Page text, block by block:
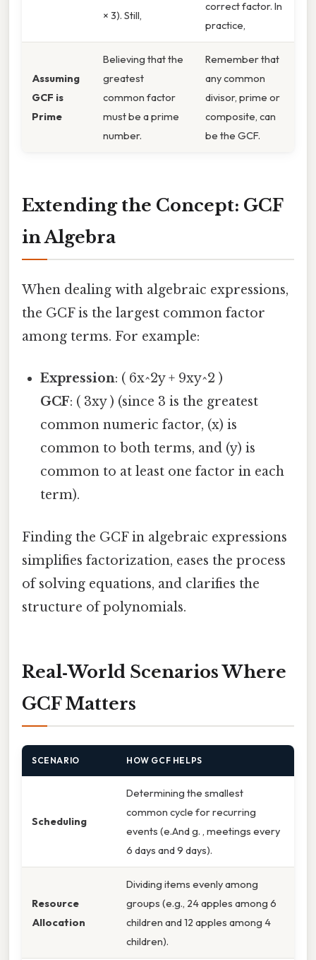
× 3). Still,
correct factor. In
practice,
Assuming
GCF is
Prime
Believing that the
greatest
common factor
must be a prime
number.
Remember that
any common
divisor, prime or
composite, can
be the GCF.
Extending the Concept: GCF
in Algebra
When dealing with algebraic expressions,
the GCF is the largest common factor
among terms. For example:
Expression: ( 6x^2y + 9xy^2 )
GCF: ( 3xy ) (since 3 is the greatest
common numeric factor, (x) is
common to both terms, and (y) is
common to at least one factor in each
term).
Finding the GCF in algebraic expressions
simplifies factorization, eases the process
of solving equations, and clarifies the
structure of polynomials.
Real‑World Scenarios Where
GCF Matters
SCENARIO HOW GCF HELPS
Scheduling
Determining the smallest
common cycle for recurring
events (e.And g. , meetings every
6 days and 9 days).
Resource
Allocation
Dividing items evenly among
groups (e.g., 24 apples among 6
children and 12 apples among 4
children).